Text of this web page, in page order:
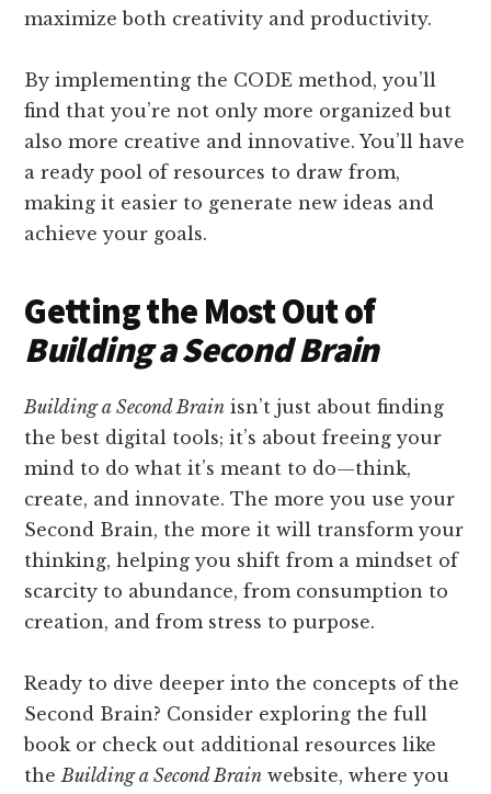
maximize both creativity and productivity.
By implementing the CODE method, you’ll
find that you’re not only more organized but
also more creative and innovative. You’ll have
a ready pool of resources to draw from,
making it easier to generate new ideas and
achieve your goals.
Getting the Most Out of
Building a Second Brain
Building a Second Brain isn’t just about finding
the best digital tools; it’s about freeing your
mind to do what it’s meant to do—think,
create, and innovate. The more you use your
Second Brain, the more it will transform your
thinking, helping you shift from a mindset of
scarcity to abundance, from consumption to
creation, and from stress to purpose.
Ready to dive deeper into the concepts of the
Second Brain? Consider exploring the full
book or check out additional resources like
theBuilding a Second Brain website, where you